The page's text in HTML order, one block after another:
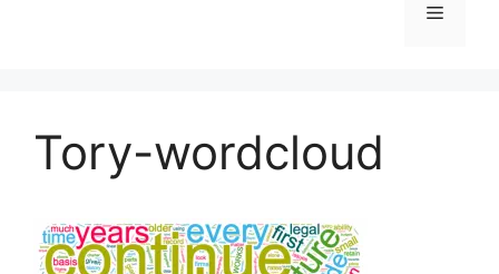
Menu
Tory-wordcloud